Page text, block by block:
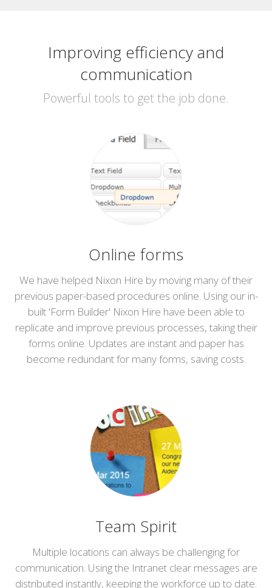
Improving efficiency and
communication
Powerful tools to get the job done.
Online forms
We have helped Nixon Hire by moving many of their
previous paper-based procedures online. Using our in-
built 'Form Builder' Nixon Hire have been able to
replicate and improve previous processes, taking their
forms online. Updates are instant and paper has
become redundant for many forms, saving costs.
Team Spirit
Multiple locations can always be challenging for
communication. Using the Intranet clear messages are
distributed instantly, keeping the workforce up to date.